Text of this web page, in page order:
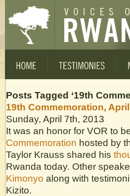
Posts Tagged ‘19th
19th Commemoration,
Sunday, April 7th, 2013
It was an honor for VOR to
Commemoration hosted by
Taylor Krauss shared his
Rwanda today. Other
Kimonyo along with
Kizito.